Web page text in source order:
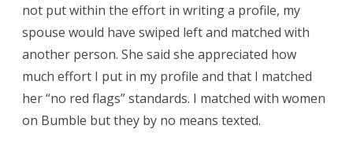
not put within the effort in writing a profile, my
spouse would have swiped left and matched with
another person. She said she appreciated how
much effort I put in my profile and that I matched
her “no red flags” standards. I matched with women
on Bumble but they by no means texted.